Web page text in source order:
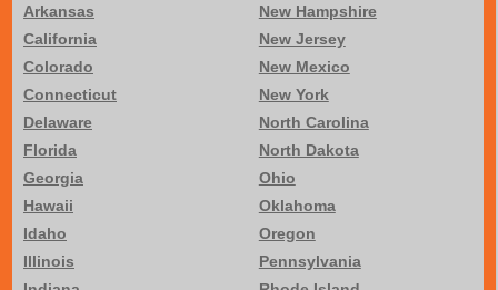
Arkansas
California
Colorado
Connecticut
Delaware
Florida
Georgia
Hawaii
Idaho
Illinois
New Hampshire
New Jersey
New Mexico
New York
North Carolina
North Dakota
Ohio
Oklahoma
Oregon
Pennsylvania